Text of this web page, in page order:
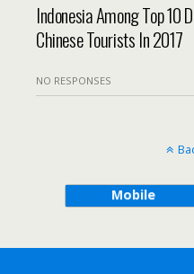
Indonesia Among Top 10
Chinese Tourists In 2017
NO RESPONSES
Mobile